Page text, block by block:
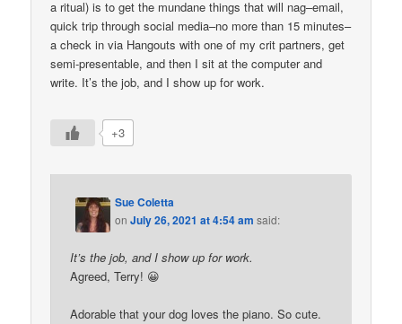
a ritual) is to get the mundane things that will nag–email,
quick trip through social media–no more than 15 minutes–
a check in via Hangouts with one of my crit partners, get
semi-presentable, and then I sit at the computer and
write. It’s the job, and I show up for work.
+3
Sue Coletta
onJuly 26, 2021 at 4:54 am said:
It’s the job, and I show up for work.
Agreed, Terry! 😀
Adorable that your dog loves the piano. So cute.